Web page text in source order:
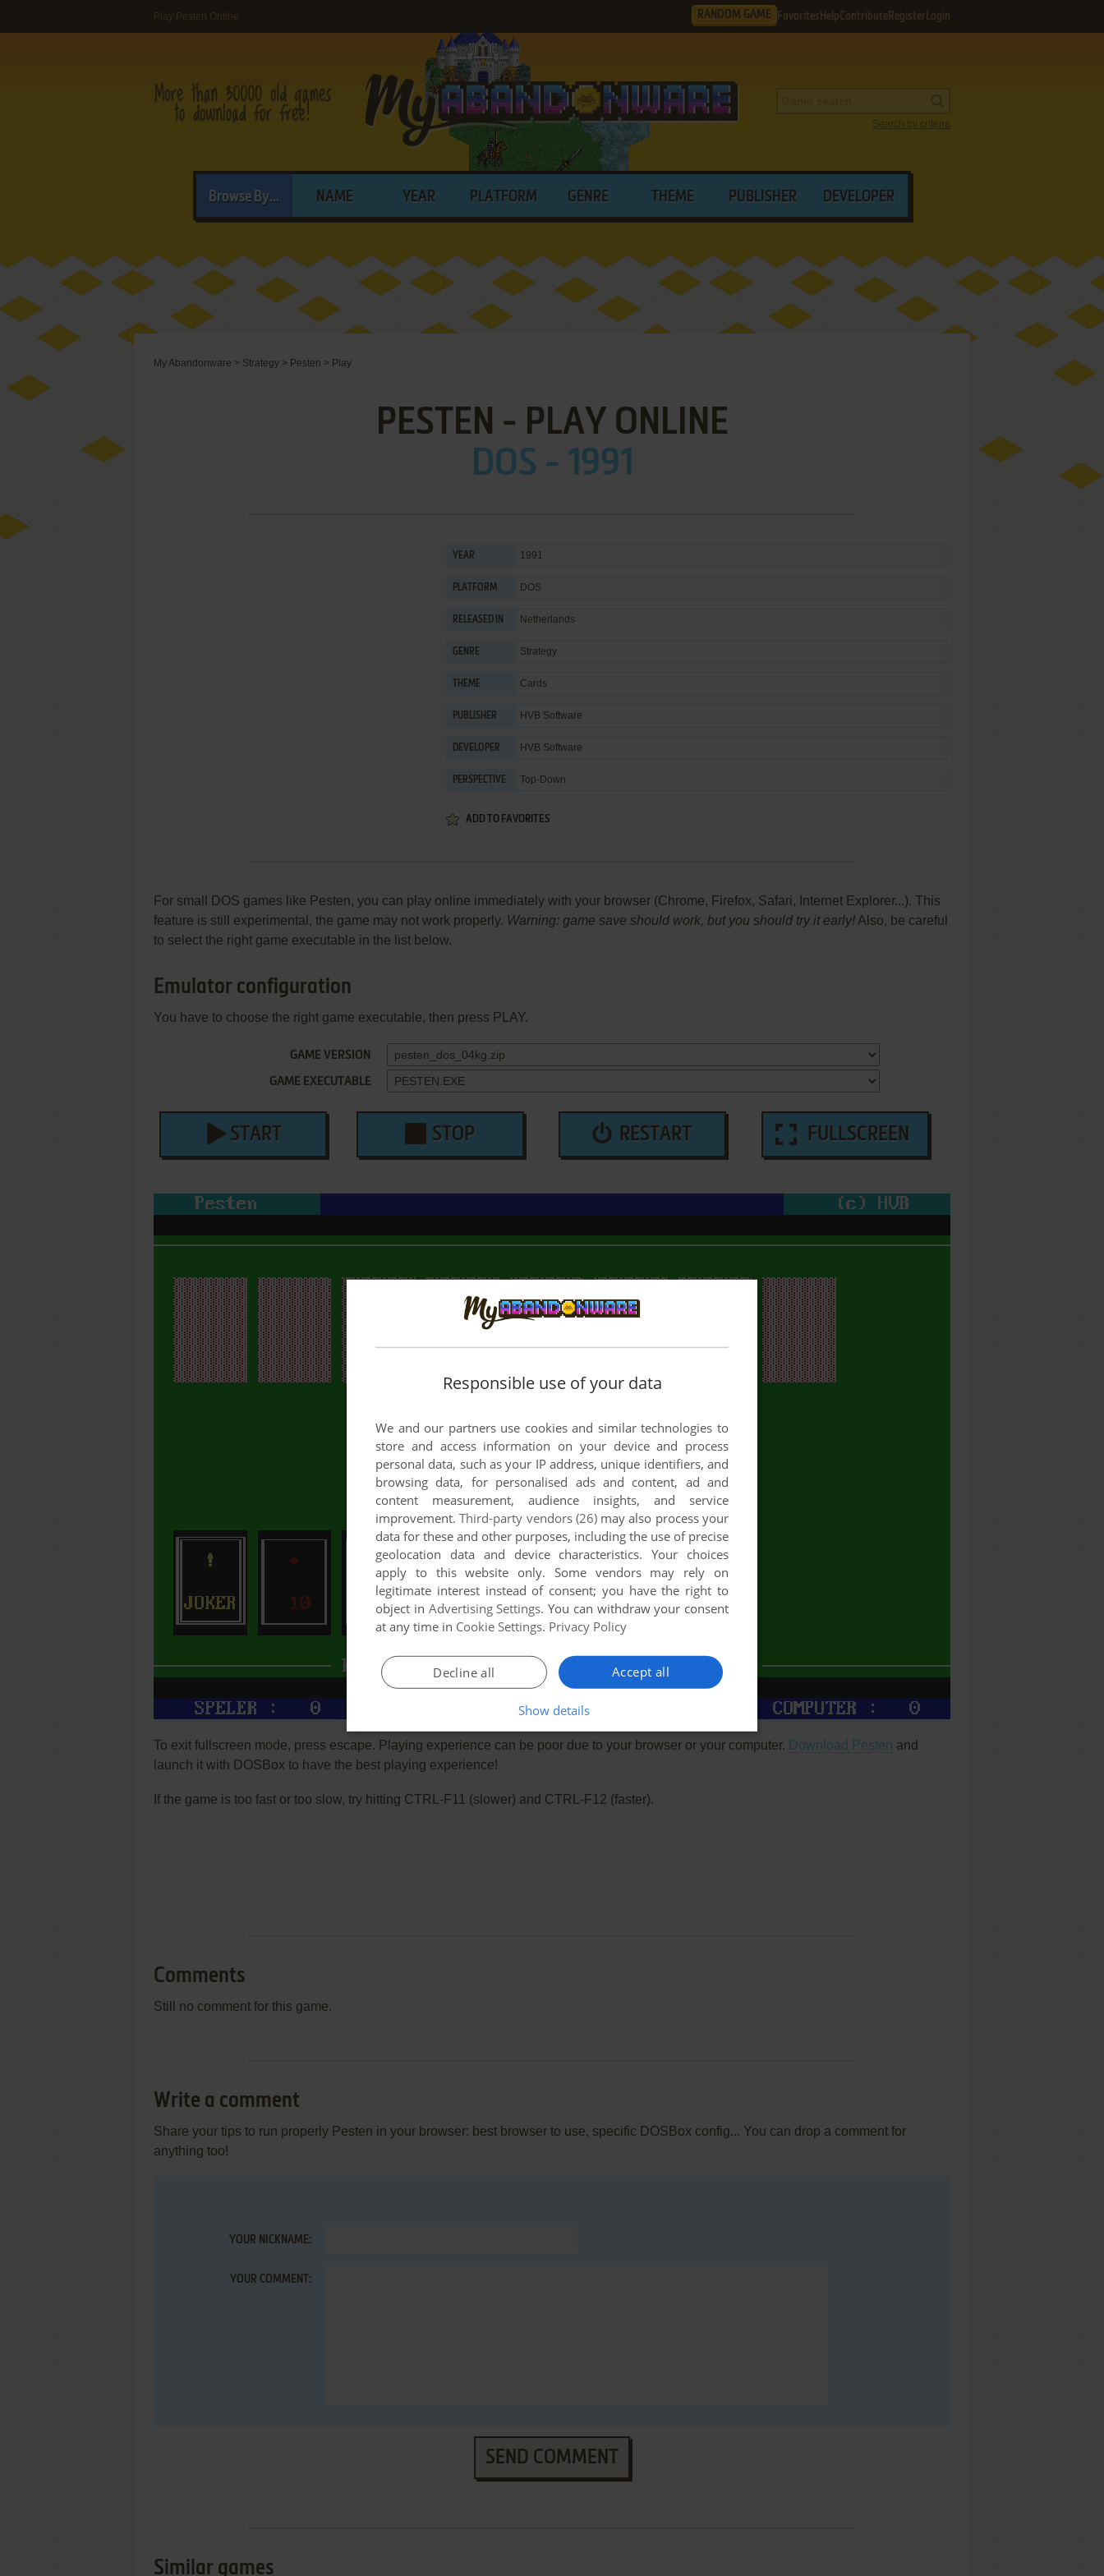
Play Pesten Online RANDOM GAME Favorites HelpContribute Register Login
Search by criteria
Browse By... NAME YEAR PLATFORM GENRE THEME PUBLISHER DEVELOPER
My Abandonware > Strategy > Pesten > Play
PESTEN - PLAY ONLINE
DOS - 1991
YEAR 1991
PLATFORM DOS
RELEASED IN Netherlands
GENRE Strategy
THEME Cards
PUBLISHER HVB Software
DEVELOPER HVB Software
PERSPECTIVE Top-Down
ADD TO FAVORITES
For small DOS games like Pesten, you can play online immediately with your browser (Chrome, Firefox, Safari, Internet Explorer...). This
feature is still experimental, the game may not work properly. Warning: game save should work, but you should try it early! Also, be careful
to select the right game executable in the list below.
Emulator configuration
You have to choose the right game executable, then press PLAY.
GAME VERSION
GAME EXECUTABLE
START STOP RESTART FULLSCREEN
To exit fullscreen mode, press escape. Playing experience can be poor due to your browser or your computer. Download Pesten and
launch it with DOSBox to have the best playing experience!
If the game is too fast or too slow, try hitting CTRL-F11 (slower) and CTRL-F12 (faster).
Comments
Still no comment for this game.
Write a comment
Share your tips to run properly Pesten in your browser: best browser to use, specific DOSBox config... You can drop a comment for
anything too!
YOUR NICKNAME:
YOUR COMMENT:
SEND COMMENT
Similar games
Responsible use of your data
We and our partners use cookies and similar technologies to
store and access information on your device and process
personal data, such as your IP address, unique identifiers, and
browsing data, for personalised ads and content, ad and
content measurement, audience insights, and service
improvement.Third-party vendors (26)may also process your
data for these and other purposes, including the use of precise
geolocation data and device characteristics. Your choices
apply to this website only. Some vendors may rely on
legitimate interest instead of consent; you have the right to
object in Advertising Settings. You can withdraw your consent
at any time in Cookie Settings. Privacy Policy
Accept all
Decline all
Show details